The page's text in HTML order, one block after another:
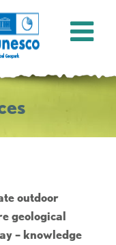
outdoor
geological
– knowledge